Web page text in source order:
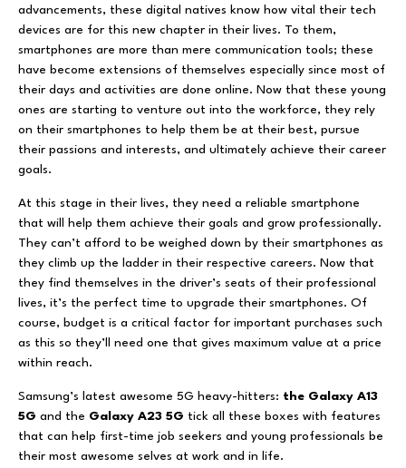
advancements, these digital natives know how vital their tech
devices are for this new chapter in their lives. To them,
smartphones are more than mere communication tools; these
have become extensions of themselves especially since most of
their days and activities are done online. Now that these young
ones are starting to venture out into the workforce, they rely
on their smartphones to help them be at their best, pursue
their passions and interests, and ultimately achieve their career
goals.
At this stage in their lives, they need a reliable smartphone
that will help them achieve their goals and grow professionally.
They can’t afford to be weighed down by their smartphones as
they climb up the ladder in their respective careers. Now that
they find themselves in the driver’s seats of their professional
lives, it’s the perfect time to upgrade their smartphones. Of
course, budget is a critical factor for important purchases such
as this so they’ll need one that gives maximum value at a price
within reach.
Samsung’s latest awesome 5G heavy-hitters: the Galaxy A13
5G and the Galaxy A23 5G tick all these boxes with features
that can help first-time job seekers and young professionals be
their most awesome selves at work and in life.